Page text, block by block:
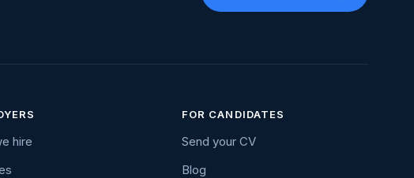
hire
FOR CANDIDATES
Send your CV
Blog